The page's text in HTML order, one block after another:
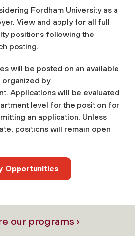
Fordham University as a
View and apply for all full
positions following the
posting.
will be posted on an available
organized by
Applications will be evaluated
level for the position for
an application. Unless
positions will remain open
Opportunities
our programs ›